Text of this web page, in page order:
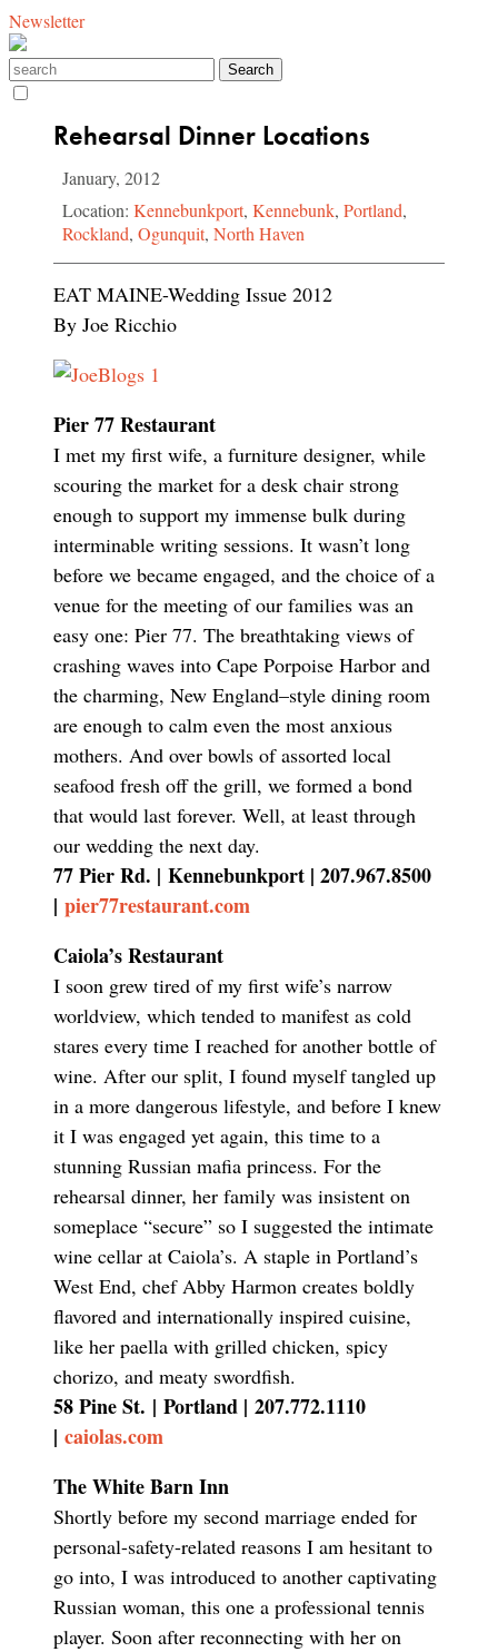
Newsletter
Rehearsal Dinner Locations
January, 2012
Location: Kennebunkport, Kennebunk, Portland,
Rockland, Ogunquit, North Haven
EAT MAINE-Wedding Issue 2012
By Joe Ricchio
Pier 77 Restaurant
I met my first wife, a furniture designer, while
scouring the market for a desk chair strong
enough to support my immense bulk during
interminable writing sessions. It wasn’t long
before we became engaged, and the choice of a
venue for the meeting of our families was an
easy one: Pier 77. The breathtaking views of
crashing waves into Cape Porpoise Harbor and
the charming, New England–style dining room
are enough to calm even the most anxious
mothers. And over bowls of assorted local
seafood fresh off the grill, we formed a bond
that would last forever. Well, at least through
our wedding the next day.
77 Pier Rd. | Kennebunkport | 207.967.8500
| pier77restaurant.com
Caiola’s Restaurant
I soon grew tired of my first wife’s narrow
worldview, which tended to manifest as cold
stares every time I reached for another bottle of
wine. After our split, I found myself tangled up
in a more dangerous lifestyle, and before I knew
it I was engaged yet again, this time to a
stunning Russian mafia princess. For the
rehearsal dinner, her family was insistent on
someplace “secure” so I suggested the intimate
wine cellar at Caiola’s. A staple in Portland’s
West End, chef Abby Harmon creates boldly
flavored and internationally inspired cuisine,
like her paella with grilled chicken, spicy
chorizo, and meaty swordfish.
58 Pine St. | Portland | 207.772.1110
| caiolas.com
The White Barn Inn
Shortly before my second marriage ended for
personal-safety-related reasons I am hesitant to
go into, I was introduced to another captivating
Russian woman, this one a professional tennis
player. Soon after reconnecting with her on